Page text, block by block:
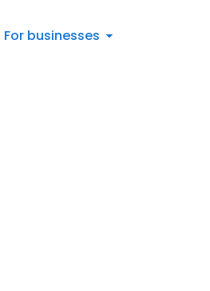
For businesses